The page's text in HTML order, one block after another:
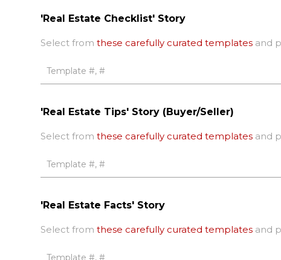
'Real Estate Checklist' Story
Select fromthese carefully curated templates and
'Real Estate Tips' Story (Buyer/Seller)
Select fromthese carefully curated templates and
'Real Estate Facts' Story
Select fromthese carefully curated templates and